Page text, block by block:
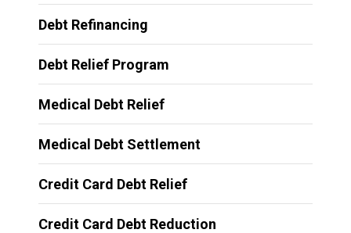
Debt Refinancing
Debt Relief Program
Medical Debt Relief
Medical Debt Settlement
Credit Card Debt Relief
Credit Card Debt Reduction